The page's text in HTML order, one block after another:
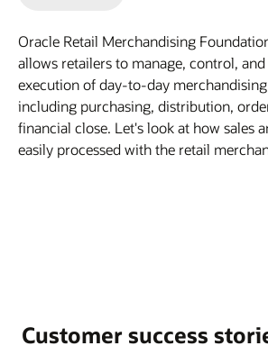
Oracle Retail Merchandising
allows retailers to manage, control,
execution of day-to-day
including purchasing, distribution,
financial close. Let's look at how sales
easily processed with the retail
Customer success